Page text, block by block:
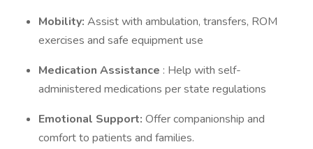
Mobility: Assist with ambulation, transfers, ROM
exercises and safe equipment use
Medication Assistance : Help with self-
administered medications per state regulations
Emotional Support: Offer companionship and
comfort to patients and families.